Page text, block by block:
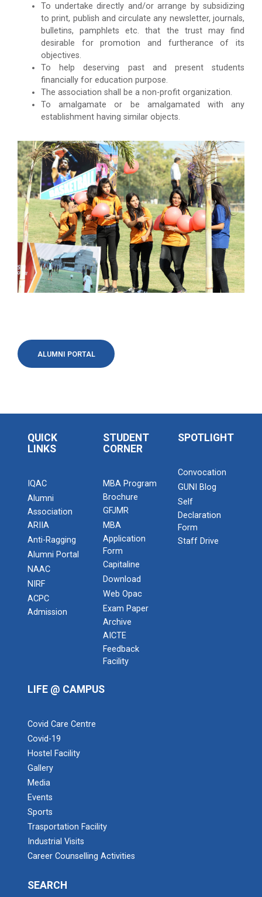
To undertake directly and/or arrange by subsidizing
to print, publish and circulate any newsletter, journals,
bulletins, pamphlets etc. that the trust may find
desirable for promotion and furtherance of its
objectives.
To help deserving past and present students
financially for education purpose.
The association shall be a non-profit organization.
To amalgamate or be amalgamated with any
establishment having similar objects.
ALUMNI PORTAL
QUICK
LINKS
IQAC
Alumni
Association
ARIIA
Anti-Ragging
Alumni Portal
NAAC
NIRF
ACPC
Admission
STUDENT
CORNER
MBA Program
Brochure
GFJMR
MBA
Application
Form
Capitaline
Download
Web Opac
Exam Paper
Archive
AICTE
Feedback
Facility
SPOTLIGHT
Convocation
GUNI Blog
Self
Declaration
Form
Staff Drive
LIFE @ CAMPUS
Covid Care Centre
Covid-19
Hostel Facility
Gallery
Media
Events
Sports
Trasportation Facility
Industrial Visits
Career Counselling Activities
SEARCH